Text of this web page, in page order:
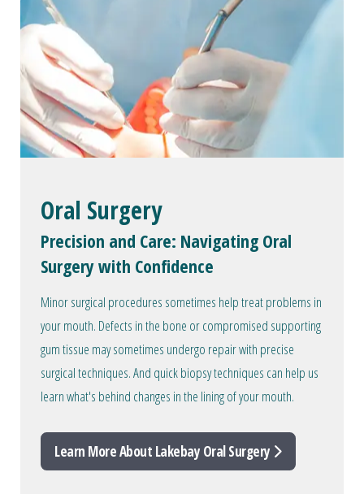
Oral Surgery
Precision and Care: Navigating Oral
Surgery with Confidence
Minor surgical procedures sometimes help treat problems in
your mouth. Defects in the bone or compromised supporting
gum tissue may sometimes undergo repair with precise
surgical techniques. And quick biopsy techniques can help us
learn what's behind changes in the lining of your mouth.
Learn More About Lakebay Oral Surgery